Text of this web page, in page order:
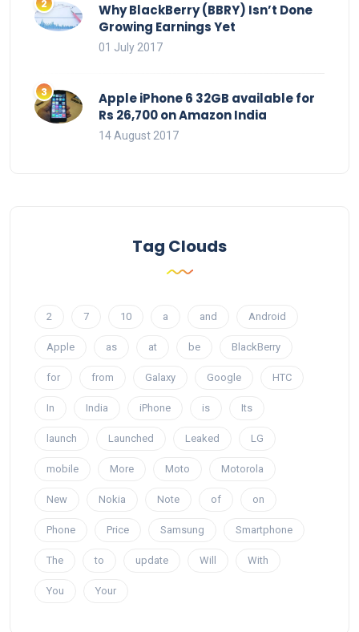
Why BlackBerry (BBRY) Isn’t Done
Growing Earnings Yet
01 July 2017
Apple iPhone 6 32GB available for
Rs 26,700 on Amazon India
14 August 2017
Tag Clouds
2 7 10 a and Android
Apple as at be BlackBerry
for from Galaxy Google HTC
In India iPhone is Its
launch Launched Leaked LG
mobile More Moto Motorola
New Nokia Note of on
Phone Price Samsung Smartphone
The to update Will With
You Your